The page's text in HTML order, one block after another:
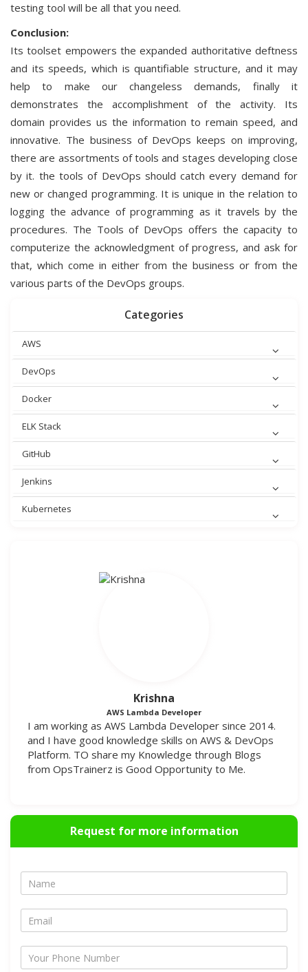
testing tool will be all that you need.
Conclusion:
Its toolset empowers the expanded authoritative deftness
and its speeds, which is quantifiable structure, and it may
help to make our changeless demands, finally it
demonstrates the accomplishment of the activity. Its
domain provides us the information to remain speed, and
innovative. The business of DevOps keeps on improving,
there are assortments of tools and stages developing close
by it. the tools of DevOps should catch every demand for
new or changed programming. It is unique in the relation to
logging the advance of programming as it travels by the
procedures. The Tools of DevOps offers the capacity to
computerize the acknowledgment of progress, and ask for
that, which come in either from the business or from the
various parts of the DevOps groups.
Categories
AWS
DevOps
Docker
ELK Stack
GitHub
Jenkins
Kubernetes
Krishna
AWS Lambda Developer
I am working as AWS Lambda Developer since 2014.
and I have good knowledge skills on AWS & DevOps
Platform. TO share my Knowledge through Blogs
from OpsTrainerz is Good Opportunity to Me.
Request for more information